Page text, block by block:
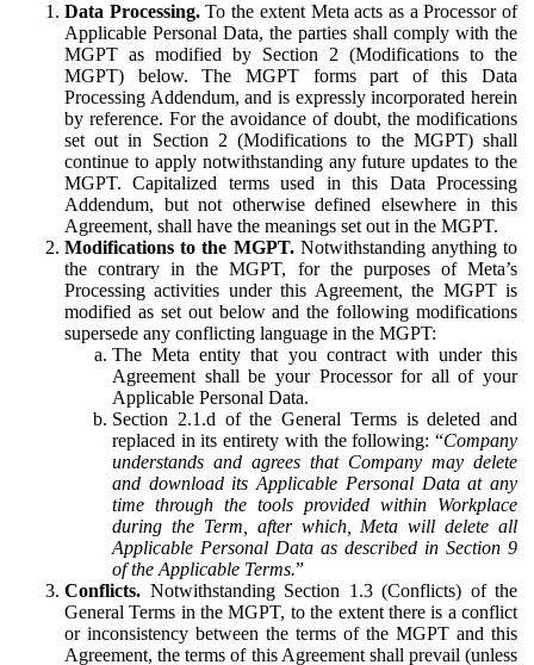
Data Processing.To the extent Meta acts as a Processor of
Applicable Personal Data, the parties shall comply with the
MGPT as modified by Section 2 (Modifications to the
MGPT) below. The MGPT forms part of this Data
Processing Addendum, and is expressly incorporated herein
by reference. For the avoidance of doubt, the modifications
set out in Section 2 (Modifications to the MGPT) shall
continue to apply notwithstanding any future updates to the
MGPT. Capitalized terms used in this Data Processing
Addendum, but not otherwise defined elsewhere in this
Agreement, shall have the meanings set out in the MGPT.
Modifications to the MGPT.Notwithstanding anything to
the contrary in the MGPT, for the purposes of Meta’s
Processing activities under this Agreement, the MGPT is
modified as set out below and the following modifications
supersede any conflicting language in the MGPT:
The Meta entity that you contract with under this
Agreement shall be your Processor for all of your
Applicable Personal Data.
Section 2.1.d of the General Terms is deleted and
replaced in its entirety with the following: “Company
understands and agrees that Company may delete
and download its Applicable Personal Data at any
time through the tools provided within Workplace
during the Term, after which, Meta will delete all
Applicable Personal Data as described in Section 9
of the Applicable Terms.”
Conflicts. Notwithstanding Section 1.3 (Conflicts) of the
General Terms in the MGPT, to the extent there is a conflict
or inconsistency between the terms of the MGPT and this
Agreement, the terms of this Agreement shall prevail (unless